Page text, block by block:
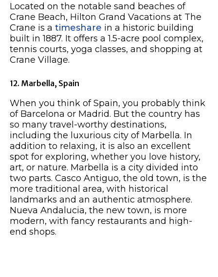
Located on the notable sand beaches of
Crane Beach, Hilton Grand Vacations at The
Crane is a timeshare in a historic building
built in 1887. It offers a 1.5-acre pool complex,
tennis courts, yoga classes, and shopping at
Crane Village.
12. Marbella, Spain
When you think of Spain, you probably think
of Barcelona or Madrid. But the country has
so many travel-worthy destinations,
including the luxurious city of Marbella. In
addition to relaxing, it is also an excellent
spot for exploring, whether you love history,
art, or nature. Marbella is a city divided into
two parts. Casco Antiguo, the old town, is the
more traditional area, with historical
landmarks and an authentic atmosphere.
Nueva Andalucia, the new town, is more
modern, with fancy restaurants and high-
end shops.